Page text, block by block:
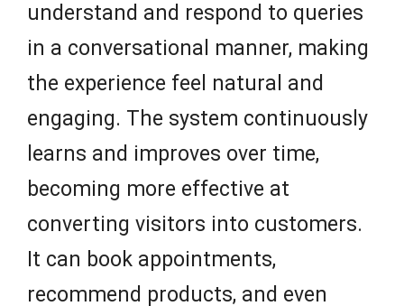
understand and respond to queries
in a conversational manner, making
the experience feel natural and
engaging. The system continuously
learns and improves over time,
becoming more effective at
converting visitors into customers.
It can book appointments,
recommend products, and even